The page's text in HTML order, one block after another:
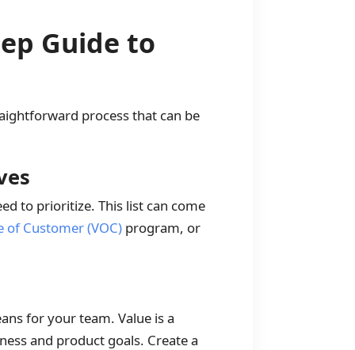
Guide to
process that can be
to prioritize. This list can come
of Customer (VOC)program, or
for your team. Value is a
and product goals. Create a